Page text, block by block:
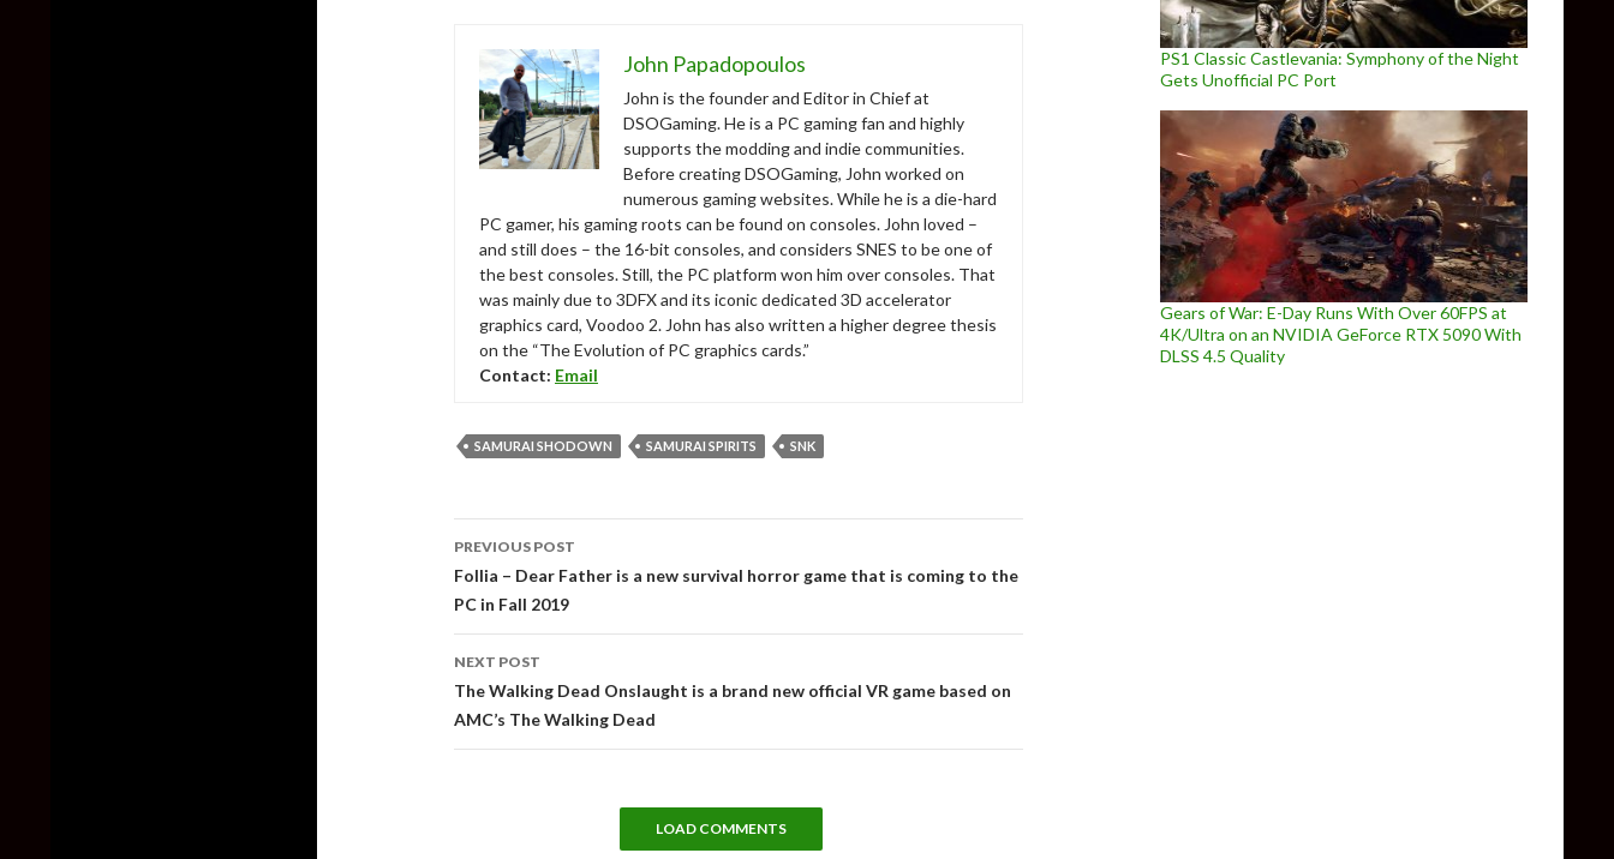
John Papadopoulos
John is the founder and Editor in Chief at
DSOGaming. He is a PC gaming fan and highly
supports the modding and indie communities.
Before creating DSOGaming, John worked on
numerous gaming websites. While he is a die-hard
PC gamer, his gaming roots can be found on consoles. John loved –
and still does – the 16-bit consoles, and considers SNES to be one of
the best consoles. Still, the PC platform won him over consoles. That
was mainly due to 3DFX and its iconic dedicated 3D accelerator
graphics card, Voodoo 2. John has also written a higher degree thesis
on the “The Evolution of PC graphics cards.”
Contact: Email
SAMURAI SHODOWN SAMURAI SPIRITS SNK
Post
navigation
PREVIOUS POST
Follia – Dear Father is a new survival horror game that is coming to the
PC in Fall 2019
NEXT POST
The Walking Dead Onslaught is a brand new official VR game based on
AMC’s The Walking Dead
LOAD COMMENTS
PS1 Classic Castlevania: Symphony of the Night
Gets Unofficial PC Port
Gears of War: E-Day Runs With Over 60FPS at
4K/Ultra on an NVIDIA GeForce RTX 5090 With
DLSS 4.5 Quality